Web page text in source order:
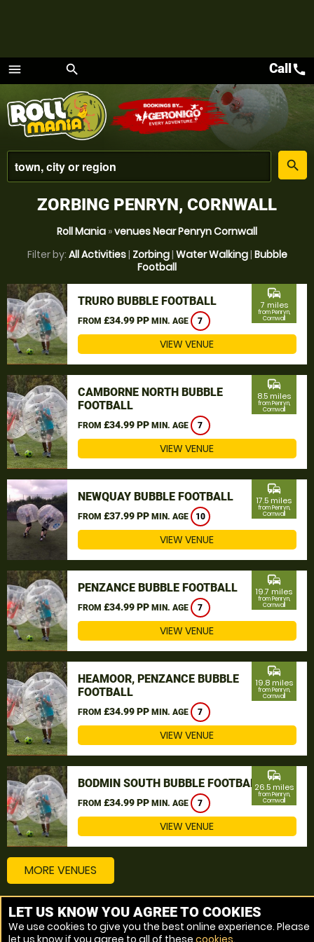
menu
Menu
search
place
search
Callcall
ZORBING PENRYN, CORNWALL
Roll Mania »venues Near Penryn Cornwall
Filter by: All Activities| Zorbing| Water Walking| Bubble
Football
TRURO BUBBLE FOOTBALL
FROM £34.99 PP MIN. AGE 7
commute
7 miles
from Penryn,
Cornwall
VIEW VENUE
CAMBORNE NORTH BUBBLE
FOOTBALL
FROM £34.99 PP MIN. AGE 7
commute
8.5 miles
from Penryn,
Cornwall
VIEW VENUE
NEWQUAY BUBBLE FOOTBALL
FROM £37.99 PP MIN. AGE 10
commute
17.5 miles
from Penryn,
Cornwall
VIEW VENUE
PENZANCE BUBBLE FOOTBALL
FROM £34.99 PP MIN. AGE 7
commute
19.7 miles
from Penryn,
Cornwall
VIEW VENUE
HEAMOOR, PENZANCE BUBBLE
FOOTBALL
FROM £34.99 PP MIN. AGE 7
commute
19.8 miles
from Penryn,
Cornwall
VIEW VENUE
BODMIN SOUTH BUBBLE FOOTBALL
FROM £34.99 PP MIN. AGE 7
commute
26.5 miles
from Penryn,
Cornwall
VIEW VENUE
MORE VENUES
Other things to do around Penryn, Cornwall
LET US KNOW YOU AGREE TO COOKIES
We use cookies to give you the best online experience. Please
let us know if you agree to all of these cookies.